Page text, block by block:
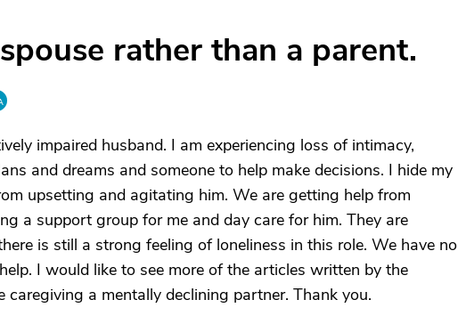
rather than a parent.
impaired husband. I am experiencing loss of intimacy,
and dreams and someone to help make decisions. I hide my
upsetting and agitating him. We are getting help from
a support group for me and day care for him. They are
is still a strong feeling of loneliness in this role. We have no
I would like to see more of the articles written by the
caregiving a mentally declining partner. Thank you.